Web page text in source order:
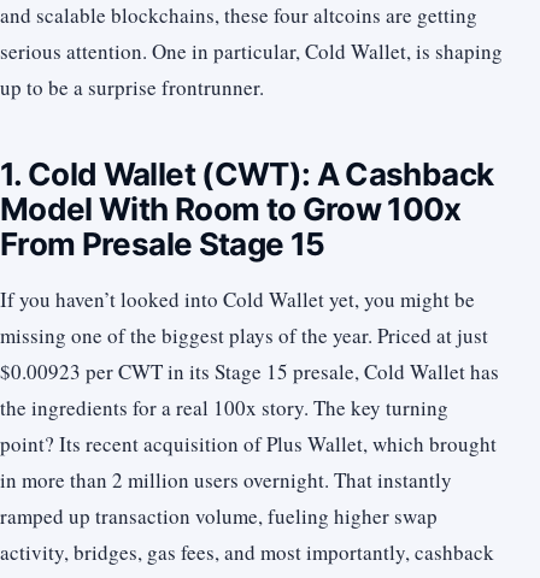
and scalable blockchains, these four altcoins are getting
serious attention. One in particular, Cold Wallet, is shaping
up to be a surprise frontrunner.
1. Cold Wallet (CWT): A Cashback
Model With Room to Grow 100x
From Presale Stage 15
If you haven’t looked into Cold Wallet yet, you might be
missing one of the biggest plays of the year. Priced at just
$0.00923 per CWT in its Stage 15 presale, Cold Wallet has
the ingredients for a real 100x story. The key turning
point? Its recent acquisition of Plus Wallet, which brought
in more than 2 million users overnight. That instantly
ramped up transaction volume, fueling higher swap
activity, bridges, gas fees, and most importantly, cashback